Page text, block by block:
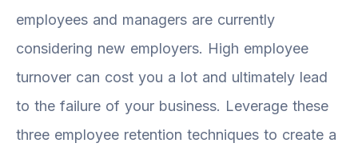
employees and managers are currently
considering new employers. High employee
turnover can cost you a lot and ultimately lead
to the failure of your business. Leverage these
three employee retention techniques to create a